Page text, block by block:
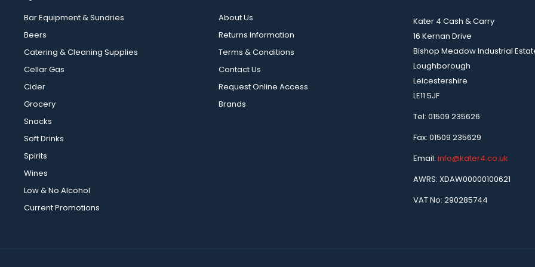
Bar Equipment & Sundries
Beers
Catering & Cleaning Supplies
Cellar Gas
Cider
Grocery
Snacks
Soft Drinks
Spirits
Wines
Low & No Alcohol
Current Promotions
About Us
Returns Information
Terms & Conditions
Contact Us
Request Online Access
Brands
Kater 4 Cash & Carry
16 Kernan Drive
Bishop Meadow Industrial
Loughborough
Leicestershire
LE11 5JF
Tel: 01509 235626
Fax: 01509 235629
Email: info@kater4.co.uk
AWRS: XDAW00000100621
VAT No: 290285744